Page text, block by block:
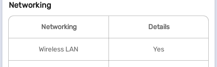
Networking
Networking Details
Wireless LAN Yes